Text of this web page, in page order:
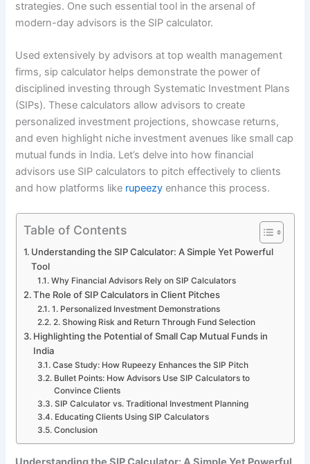
strategies. One such essential tool in the arsenal of
modern-day advisors is the SIP calculator.
Used extensively by advisors at top wealth management
firms, sip calculator helps demonstrate the power of
disciplined investing through Systematic Investment Plans
(SIPs). These calculators allow advisors to create
personalized investment projections, showcase returns,
and even highlight niche investment avenues like small cap
mutual funds in India. Let’s delve into how financial
advisors use SIP calculators to pitch effectively to clients
and how platforms like rupeezy enhance this process.
Table of Contents
Understanding the SIP Calculator: A Simple Yet Powerful
Tool
Why Financial Advisors Rely on SIP Calculators
The Role of SIP Calculators in Client Pitches
1. Personalized Investment Demonstrations
2. Showing Risk and Return Through Fund Selection
Highlighting the Potential of Small Cap Mutual Funds in
India
Case Study: How Rupeezy Enhances the SIP Pitch
Bullet Points: How Advisors Use SIP Calculators to
Convince Clients
SIP Calculator vs. Traditional Investment Planning
Educating Clients Using SIP Calculators
Conclusion